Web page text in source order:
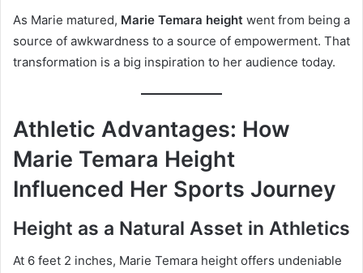
As Marie matured, Marie Temara height went from being a
source of awkwardness to a source of empowerment. That
transformation is a big inspiration to her audience today.
Athletic Advantages: How
Marie Temara Height
Influenced Her Sports Journey
Height as a Natural Asset in Athletics
At 6 feet 2 inches, Marie Temara height offers undeniable